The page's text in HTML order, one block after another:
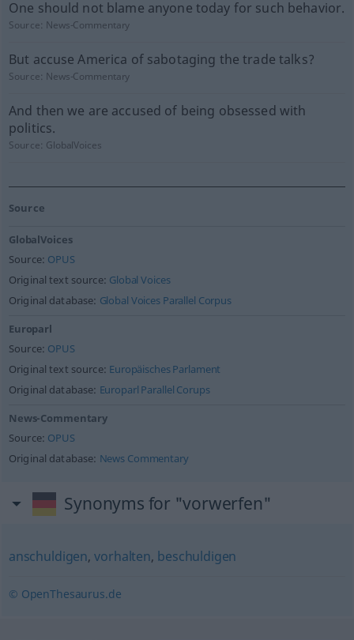
One should not blame anyone today for such behavior.
Source: News-Commentary
But accuse America of sabotaging the trade talks?
Source: News-Commentary
And then we are accused of being obsessed with
politics.
Source: GlobalVoices
Source
GlobalVoices
Source: OPUS
Original text source: Global Voices
Original database: Global Voices Parallel Corpus
Europarl
Source: OPUS
Original text source: Europäisches Parlament
Original database: Europarl Parallel Corups
News-Commentary
Source: OPUS
Original database: News Commentary
Synonyms for "vorwerfen"
anschuldigen,vorhalten, beschuldigen
© OpenThesaurus.de